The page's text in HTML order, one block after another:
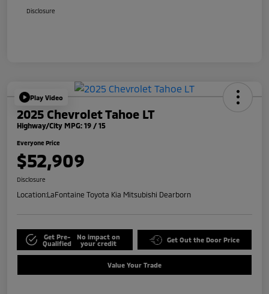
Disclosure
Play Video
2025 Chevrolet Tahoe LT
Highway/City MPG: 19 / 15
Everyone Price
$52,909
Disclosure
Location:LaFontaine Toyota Kia Mitsubishi Dearborn
Get Pre-
Qualified
No impact on
your credit
Get Out the Door Price
Value Your Trade